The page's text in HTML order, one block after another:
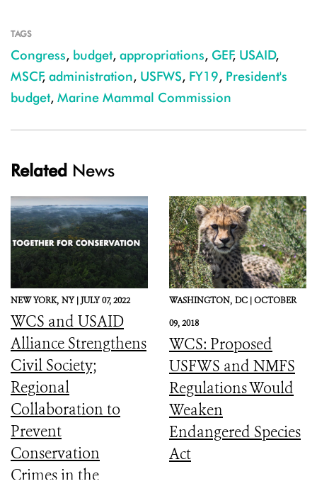
TAGS
Congress, budget, appropriations, GEF, USAID,
MSCF, administration, USFWS, FY19, President's
budget, Marine Mammal Commission
Related News
NEW YORK, NY |JULY 07, 2022
WCS and USAID
Alliance Strengthens
Civil Society;
Regional
Collaboration to
Prevent
Conservation
Crimes in the
WASHINGTON, DC |OCTOBER
09, 2018
WCS: Proposed
USFWS and NMFS
Regulations Would
Weaken
Endangered Species
Act